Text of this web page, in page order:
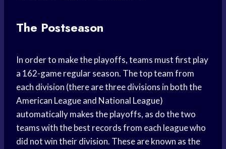
The Postseason
In order to make the playoffs, teams must first play
a 162-game regular season. The top team from
each division (there are three divisions in both the
American League and National League)
automatically makes the playoffs, as do the two
teams with the best records from each league who
did not win their division. These are known as the